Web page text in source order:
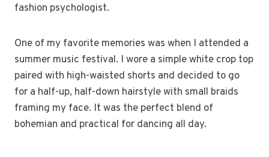
fashion psychologist.
One of my favorite memories was when I attended a
summer music festival. I wore a simple white crop top
paired with high-waisted shorts and decided to go
for a half-up, half-down hairstyle with small braids
framing my face. It was the perfect blend of
bohemian and practical for dancing all day.